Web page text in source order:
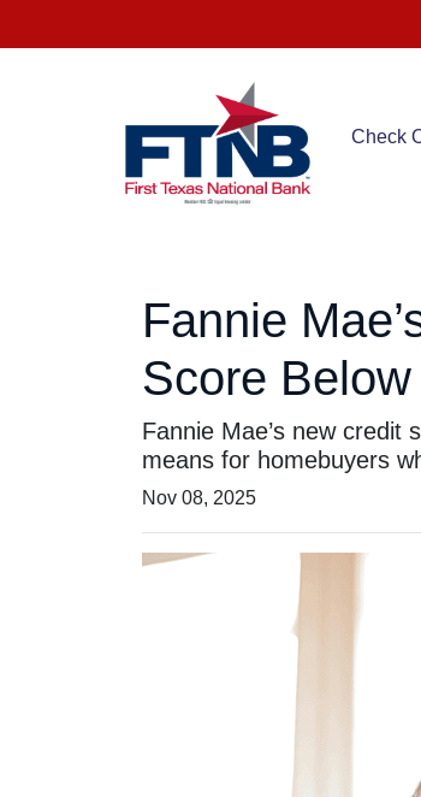
Check
Fannie
Score
Fannie Mae’s new credit
means for homebuyers
Nov 08, 2025